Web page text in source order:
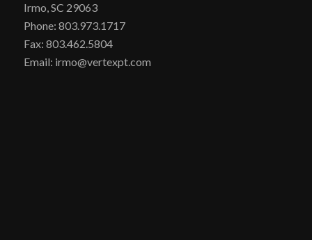
Irmo, SC 29063
Phone: 803.973.1717
Fax: 803.462.5804
Email: irmo@vertexpt.com